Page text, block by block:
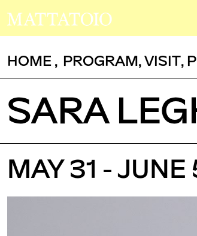
HOME , PROGRAM,VISIT,
SARA
MAY 31 - JUNE